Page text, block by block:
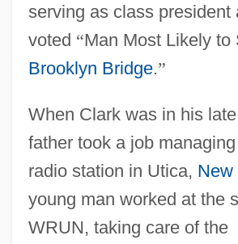
serving as class president
voted “Man Most Likely to
Brooklyn Bridge.”
When Clark was in his
father took a job
radio station in Utica, New
young man worked at the
WRUN, taking care of the